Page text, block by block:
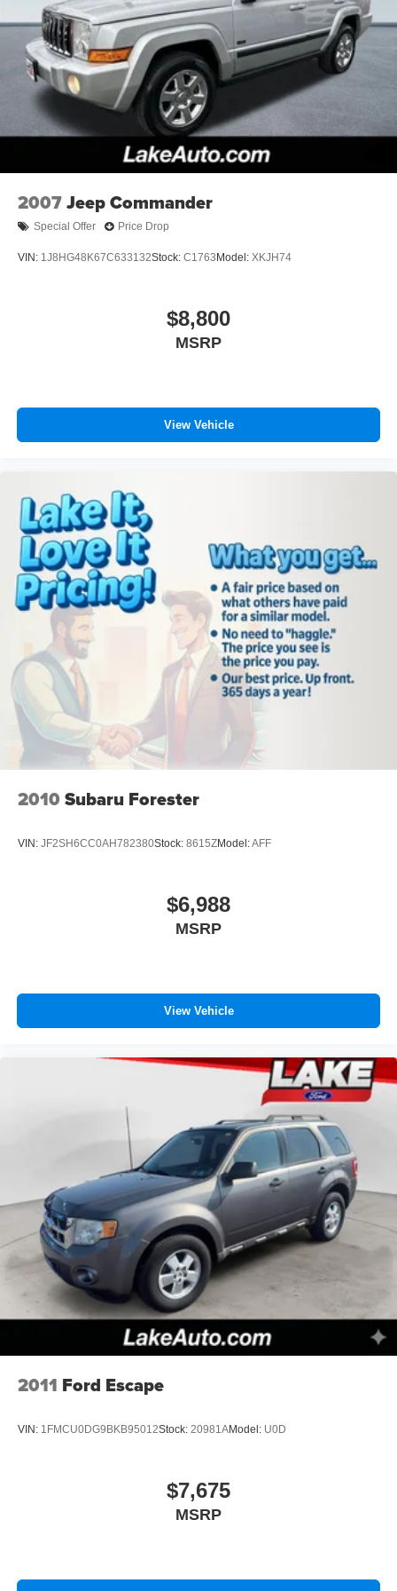
2007Jeep Commander
Special Offer Price Drop
VIN: 1J8HG48K67C633132Stock: C1763 Model: XKJH74
$8,800
MSRP
View Vehicle
2010 Subaru Forester
VIN: JF2SH6CC0AH782380Stock: 8615ZModel:AFF
$6,988
MSRP
View Vehicle
2011 Ford Escape
VIN: 1FMCU0DG9BKB95012Stock: 20981AModel: U0D
$7,675
MSRP